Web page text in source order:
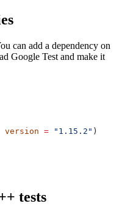
can add a dependency on
Google Test and make it
version = "1.15.2" )
tests